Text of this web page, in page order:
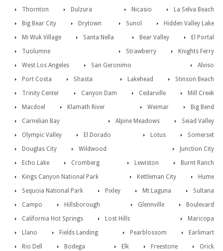
La Selva Beach
Thornton Nicasio
Dulzura
Hidden Valley Lake
Big Bear City Sunol
Drytown
El Portal
Mi Wuk Village Bear Valley
Santa Nella
Knights Ferry
Tuolumne
Strawberry
West Los Angeles
Alviso
San Geronimo
Stinson Beach
Port Costa Lakehead
Shasta
Mill Creek
Trinity Center Cedarville
Canyon Dam
Big Bend
Macdoel Weimar
Klamath River
Seiad Valley
Carnelian Bay
Alpine Meadows
Olympic Valley
Somerset
El Dorado
Lotus
Douglas City
Junction City
Wildwood
Burnt Ranch
Echo Lake Lewiston
Cromberg
Hume
Kings Canyon National Park
Kettleman City
Sequoia National Park
Sultana
Pixley
Mt Laguna
Campo
Boulevard
Hillsborough
Glennville
California Hot Springs
Maricopa
Lost Hills
Earlimart
Llano Pearblossom
Fields Landing
Orick
Rio Dell Freestone
Bodega
Elk